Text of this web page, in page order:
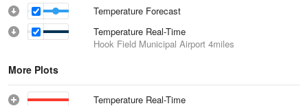
Temperature Forecast
Temperature Real-Time
Hook Field Municipal Airport 4miles
More Plots
Temperature Real-Time